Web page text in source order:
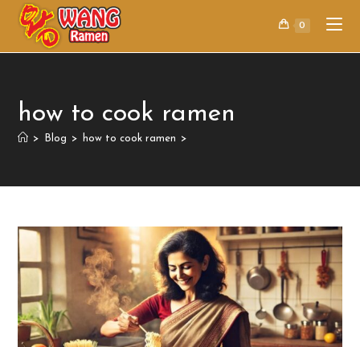
0
how to cook ramen
> Blog > how to cook ramen >